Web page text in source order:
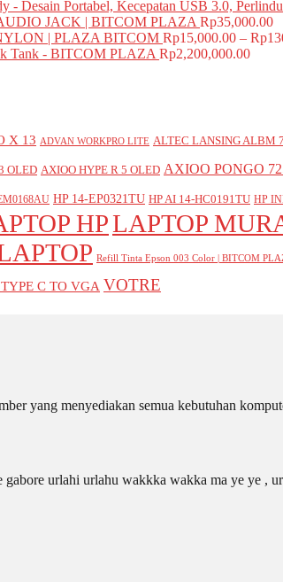
- Desain Portabel, Kecepatan USB 3.0,
JACK | BITCOM PLAZA Rp35,000.00
| PLAZA BITCOM Rp15,000.00 – Rp
Tank - BITCOM PLAZA Rp2,200,000.00
X 13 ADVAN WORKPRO LITE ALTEC LANSING ALBM
OLED AXIOO HYPE R 5 OLED AXIOO PONGO
HP 14-EP0321TU HP AI 14-HC0191TU HP
HPLAPTOP
Refill Tinta Epson 003 Color | BITCOM
C TO VGA VOTRE
yang menyediakan semua kebutuhan
gabore urlahi urlahu wakkka wakka ma ye ye ,